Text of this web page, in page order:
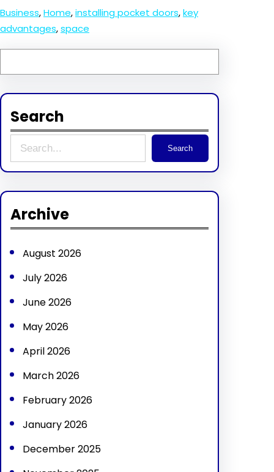
Business, Home, installing pocket doors, key
advantages, space
Search
e
c
Search
Archive
August 2026
July 2026
June 2026
May 2026
April 2026
March 2026
February 2026
January 2026
December 2025